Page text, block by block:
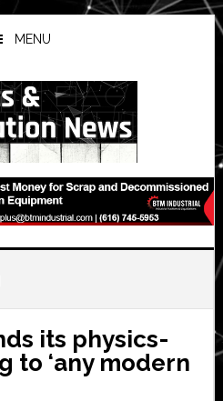
MENU
its physics-
to ‘any modern